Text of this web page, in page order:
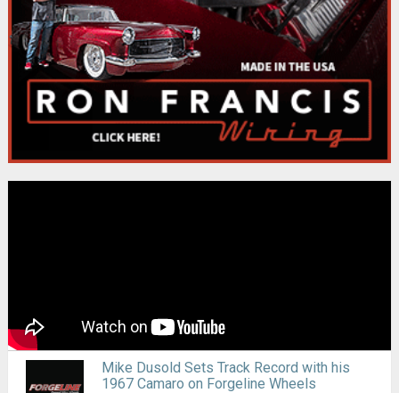
Mike Dusold Sets Track Record with his
1967 Camaro on Forgeline Wheels